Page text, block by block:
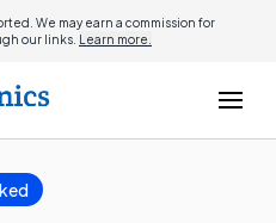
We may earn a commission for
our links. Learn more.